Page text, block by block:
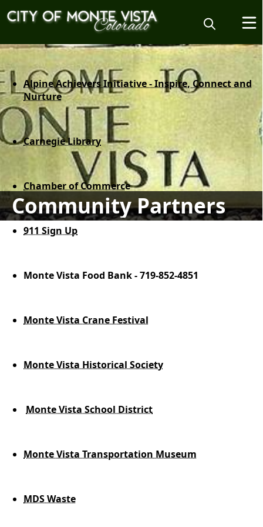
Community Partners
content
Alpine Achievers Initiative - Inspire, Connect and
Nurture
Carnegie Library
Chamber of Commerce
911 Sign Up
Monte Vista Food Bank - 719-852-4851
Monte Vista Crane Festival
Monte Vista Historical Society
Monte Vista School District
Monte Vista Transportation Museum
MDS Waste